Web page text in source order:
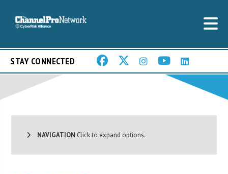
STAY CONNECTED
NAVIGATION Click to expand options.